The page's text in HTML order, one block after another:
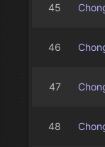
45
46
47
48